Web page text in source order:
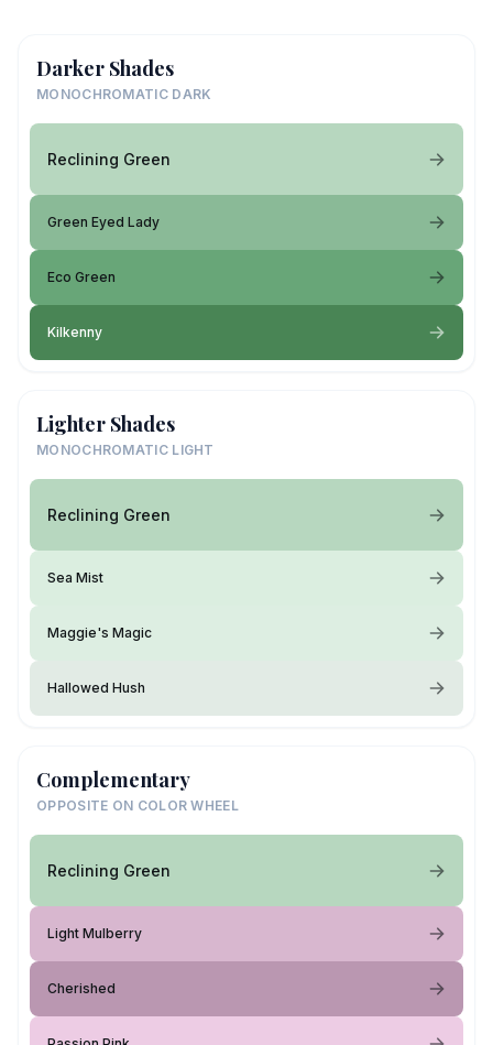
Darker Shades
MONOCHROMATIC DARK
Reclining Green
Green Eyed Lady
Eco Green
Kilkenny
Lighter Shades
MONOCHROMATIC LIGHT
Reclining Green
Sea Mist
Maggie's Magic
Hallowed Hush
Complementary
OPPOSITE ON COLOR WHEEL
Reclining Green
Light Mulberry
Cherished